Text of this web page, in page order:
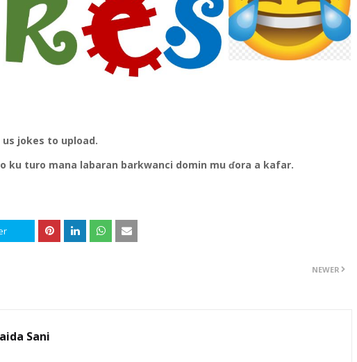
jokes to upload.
ku turo mana labaran barkwanci domin mu ɗora a kafar.
NEWER
Sani